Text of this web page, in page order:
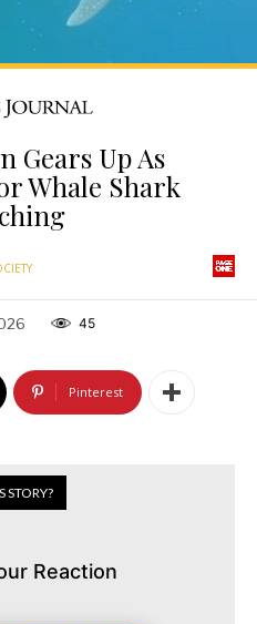
Gears Up As
Whale Shark
45
Pinterest
STORY?
Reaction